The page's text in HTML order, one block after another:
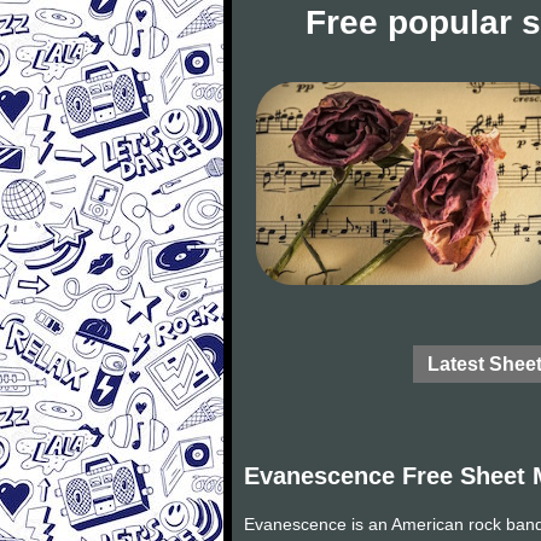
Free popular
Latest
Evanescence Free Sheet
Evanescence is an American rock